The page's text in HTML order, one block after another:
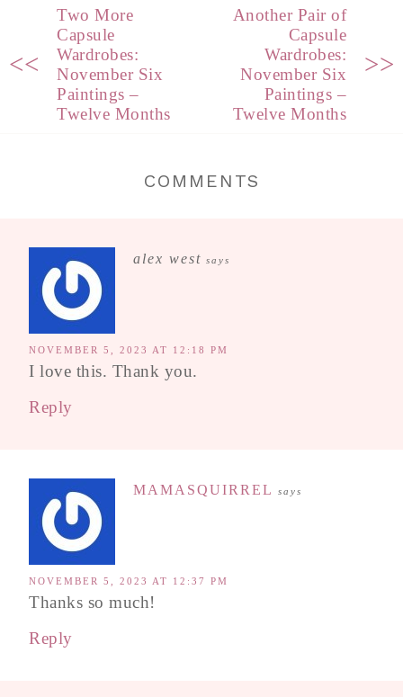
<<
Two More
Capsule
Wardrobes:
November Six
Paintings –
Twelve Months
Another Pair of
Capsule
Wardrobes:
November Six
Paintings –
Twelve Months
>>
COMMENTS
alex west says
NOVEMBER 5, 2023 AT 12:18 PM
I love this. Thank you.
Reply
MAMASQUIRREL says
NOVEMBER 5, 2023 AT 12:37 PM
Thanks so much!
Reply